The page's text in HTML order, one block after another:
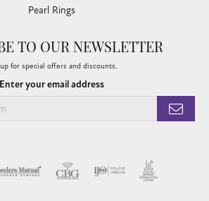
Pearl Rings
TO OUR NEWSLETTER
for special offers and discounts.
Enter your email address